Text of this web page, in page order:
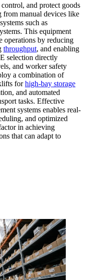
and protect goods
from manual devices like
such as
This equipment
operations by reducing
throughput, and enabling
selection directly
and worker safety
a combination of
forhigh-bay storage
and automated
tasks. Effective
systems enables real-
and optimized
in achieving
that can adapt to